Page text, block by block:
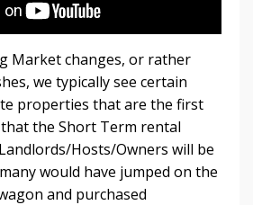
Market changes, or rather
we typically see certain
properties that are the first
the Short Term rental
Hosts/Owners will be
would have jumped on the
and purchased